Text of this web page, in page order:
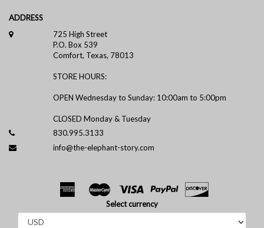
ADDRESS
725 High Street
P.O. Box 539
Comfort, Texas, 78013
STORE HOURS:
OPEN Wednesday to Sunday: 10:00am to 5:00pm
CLOSED Monday & Tuesday
830.995.3133
info@the-elephant-story.com
Select currency